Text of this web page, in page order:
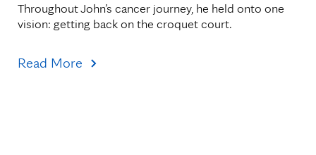
Throughout John’s cancer journey, he held onto one
vision: getting back on the croquet court.
Read More